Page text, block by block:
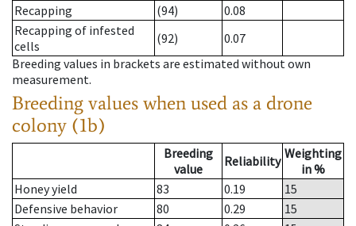
Recapping
(94)
0.08
Recapping of infested
cells
(92)
0.07
Breeding values in brackets are estimated without own
measurement.
Breeding values when used as a drone
colony (1b)
Breeding
value
Reliability Weighting
in %
Honey yield
83 0.19
15
Defensive behavior
80 0.29
15